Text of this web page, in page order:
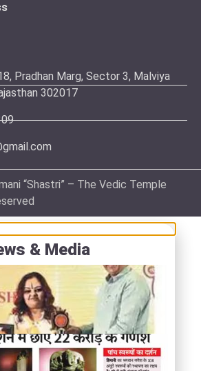
Pradhan Marg, Sector 3, Malviya
302017
“Shastri” – The Vedic Temple
& Media